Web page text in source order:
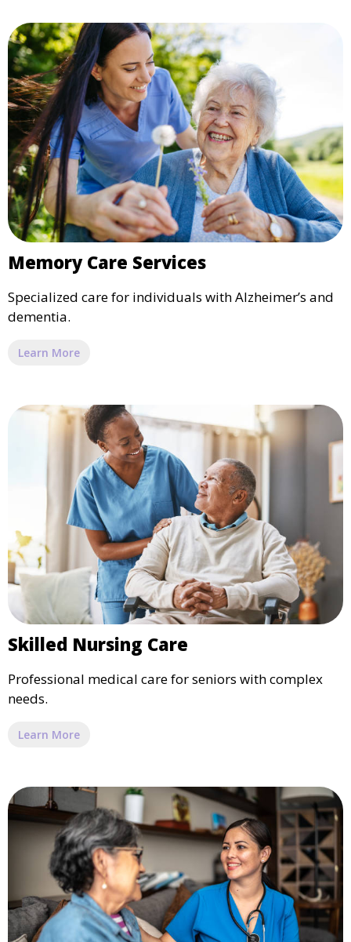
Memory Care Services
Specialized care for individuals with Alzheimer’s and
dementia.
Learn More
Skilled Nursing Care
Professional medical care for seniors with complex
needs.
Learn More